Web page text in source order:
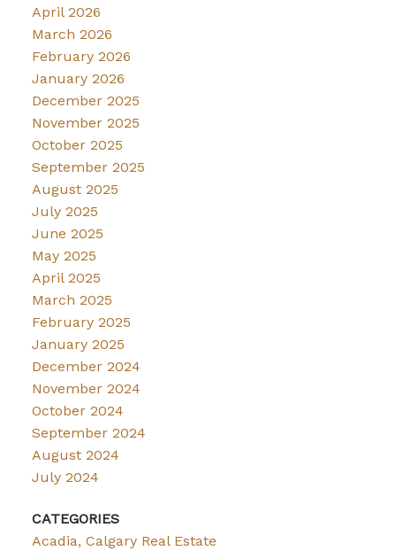
April 2026
March 2026
February 2026
January 2026
December 2025
November 2025
October 2025
September 2025
August 2025
July 2025
June 2025
May 2025
April 2025
March 2025
February 2025
January 2025
December 2024
November 2024
October 2024
September 2024
August 2024
July 2024
CATEGORIES
Acadia, Calgary Real Estate